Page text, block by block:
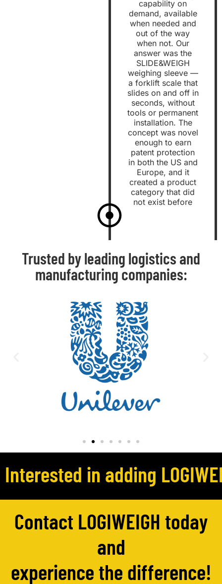
capability on
demand, available
when needed and
out of the way
when not. Our
answer was the
SLIDE&WEIGH
weighing sleeve —
a forklift scale that
slides on and off in
seconds, without
tools or permanent
installation. The
concept was novel
enough to earn
patent protection
in both the US and
Europe, and it
created a product
category that did
not exist before
Trusted by leading logistics and
manufacturing companies:
Interested in adding
Contact LOGIWEIGH today
and
experience the difference!